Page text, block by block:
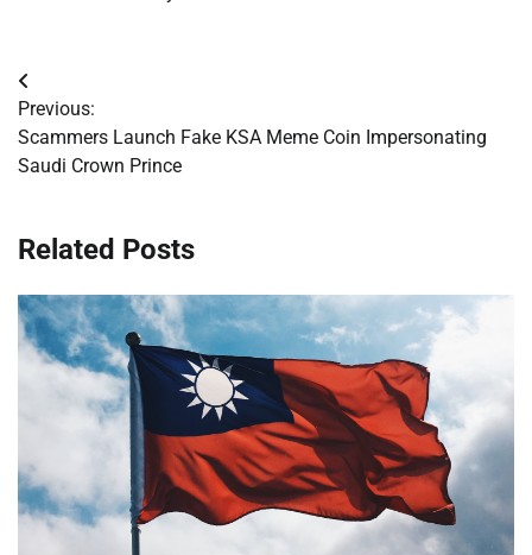
Post
navigation
Previous:
Scammers Launch Fake KSA Meme Coin Impersonating
Saudi Crown Prince
Related Posts